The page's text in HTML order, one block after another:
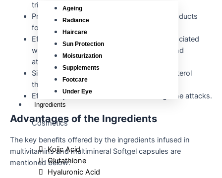
Ageing
Radiance
Haircare
Sun Protection
Moisturization
Supplements
Footcare
Under Eye
Ingredients
Cosmetics
Kojic Acid
Glutathione
Hyaluronic Acid
triglycerides and cholesterol levels.
Prevent the formation of toxic oxidation products
formed from unsaturated fatty acids.
Effectively treats hyperlipoproteinemia associated
with overweight, diabetes, hypertension, and
atherosclerosis.
Significantly reduces the bad quality cholesterol
thereby improving heart health.
Effectively used for the treatment of migraine attacks.
Advantages of the Ingredients
The key benefits offered by the ingredients infused in
multivitamins and multimineral Softgel capsules are
mentioned below: